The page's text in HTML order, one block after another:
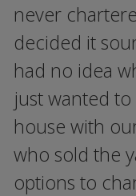
never
decided it
had no idea
just wanted
house with
who sold the
options to